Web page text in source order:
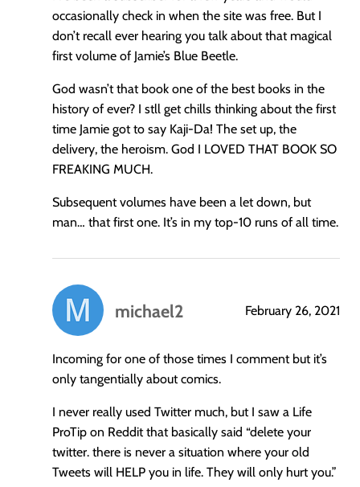
occasionally check in when the site was free. But I
don’t recall ever hearing you talk about that magical
first volume of Jamie’s Blue Beetle.
God wasn’t that book one of the best books in the
history of ever? I stll get chills thinking about the first
time Jamie got to say Kaji-Da! The set up, the
delivery, the heroism. God I LOVED THAT BOOK SO
FREAKING MUCH.
Subsequent volumes have been a let down, but
man… that first one. It’s in my top-10 runs of all time.
michael2
says:
February 26, 2021
Incoming for one of those times I comment but it’s
only tangentially about comics.
I never really used Twitter much, but I saw a Life
ProTip on Reddit that basically said “delete your
twitter. there is never a situation where your old
Tweets will HELP you in life. They will only hurt you.”